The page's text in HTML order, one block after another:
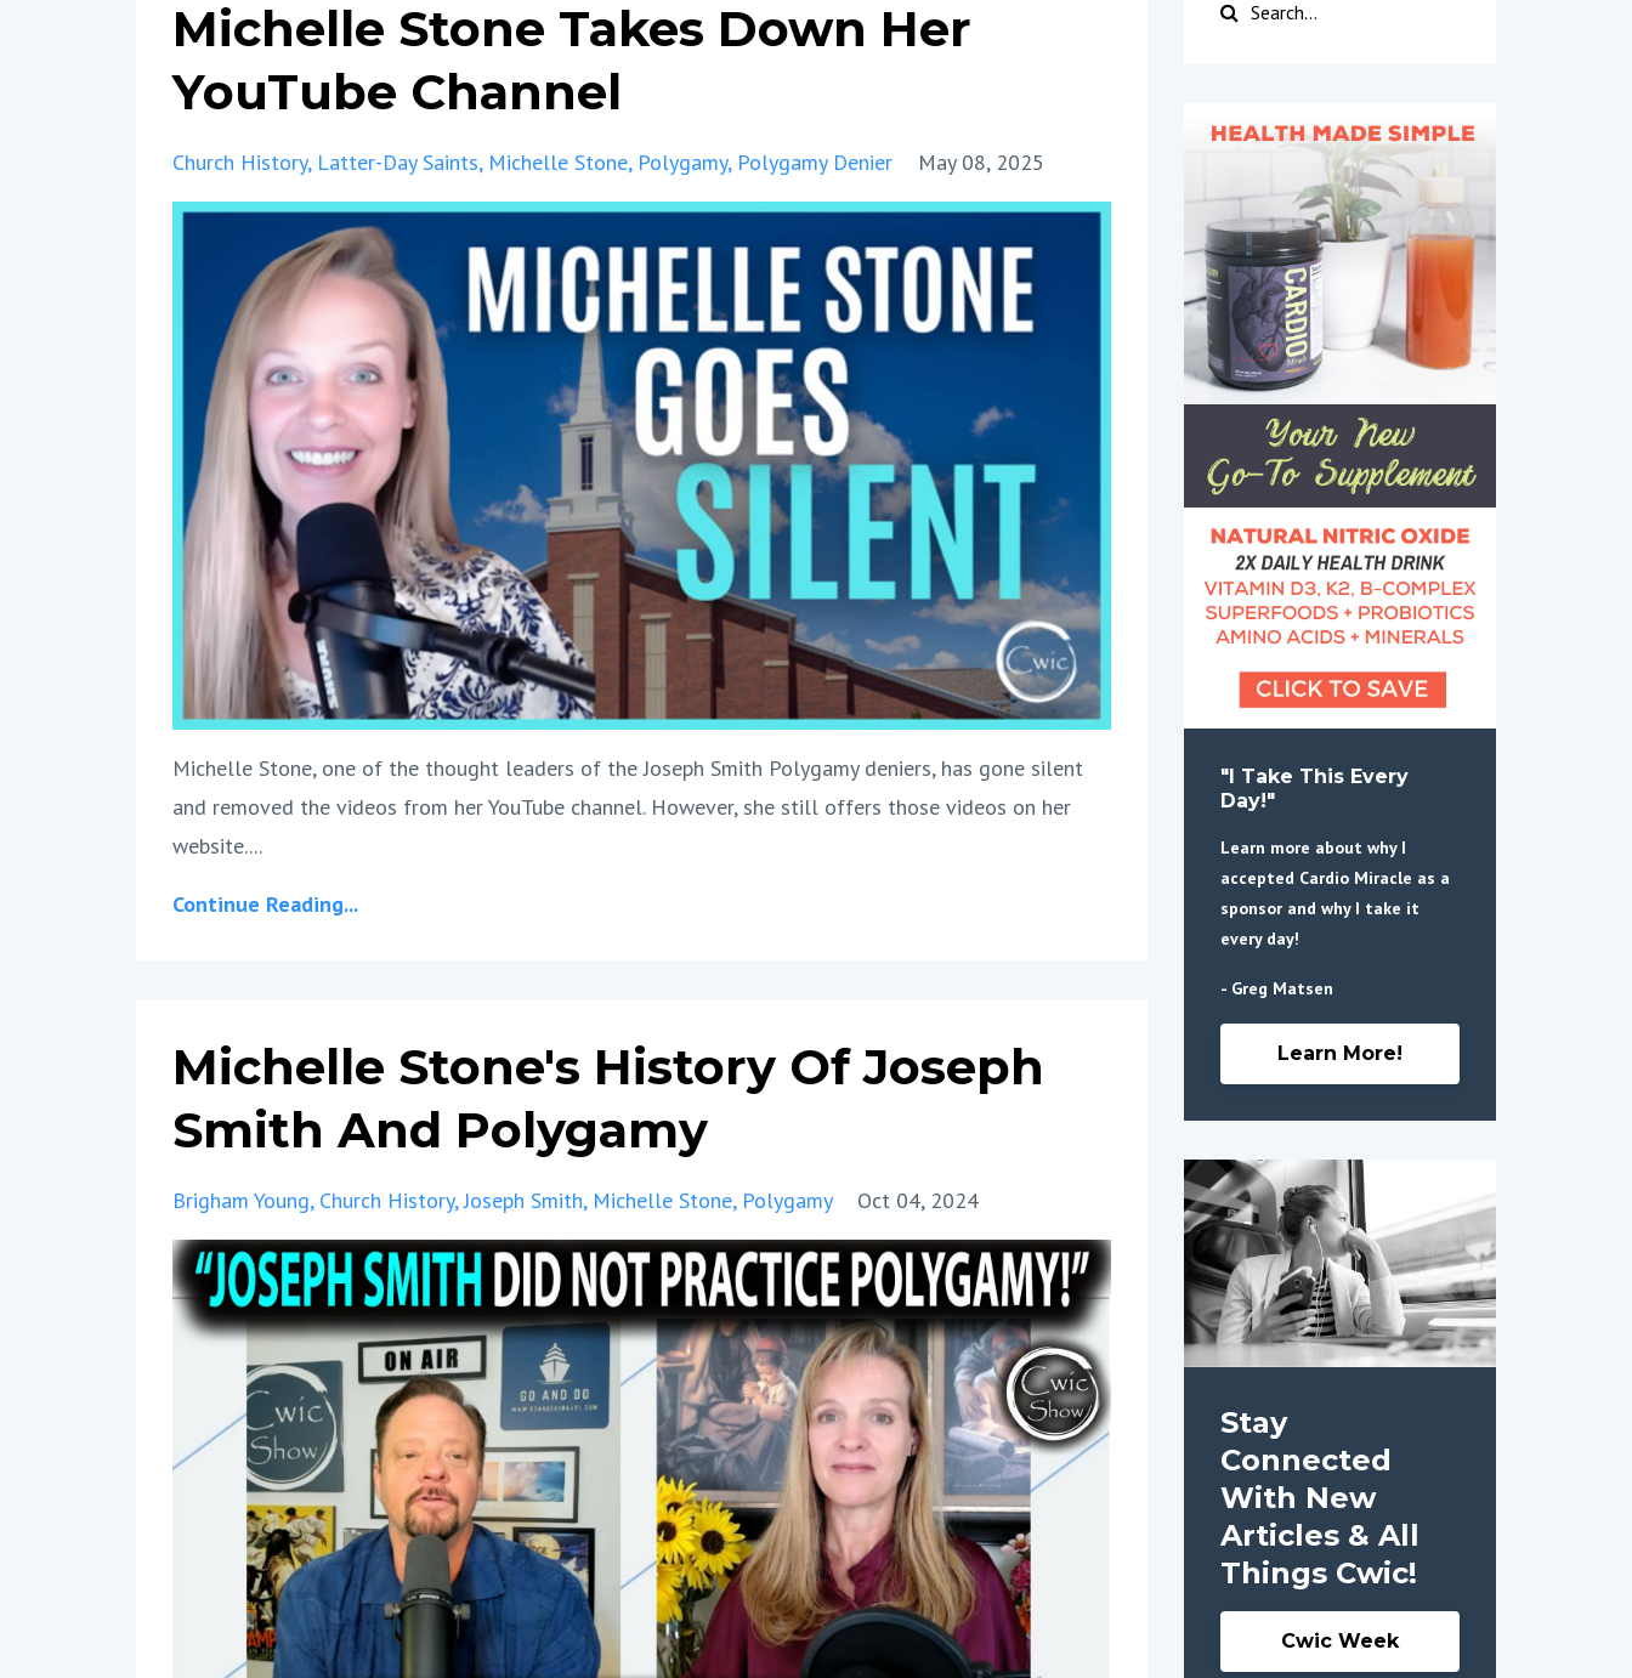
Michelle Stone Takes Down Her
YouTube Channel
Church History Latter-Day Saints Michelle Stone Polygamy Polygamy Denier May 08, 2025
Michelle Stone, one of the thought leaders of the Joseph Smith Polygamy deniers, has gone silent
and removed the videos from her YouTube channel. However, she still offers those videos on her
website....
Continue Reading...
Michelle Stone's History Of Joseph
Smith And Polygamy
Brigham Young Church History Joseph Smith Michelle Stone Polygamy Oct 04, 2024
"I Take This Every
Day!"
Learn more about why I
accepted Cardio Miracle as a
sponsor and why I take it
every day!
- Greg Matsen
Learn More!
Stay
Connected
With New
Articles & All
Things Cwic!
Cwic Week